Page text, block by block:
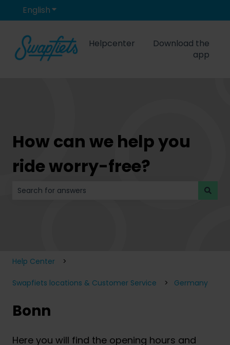
EnglishShow submenu for translations
Helpcenter
Download the
app
How can we help you
ride worry-free?
Help Center
Swapfiets locations & Customer Service Germany
Bonn
Here you will find the opening hours and